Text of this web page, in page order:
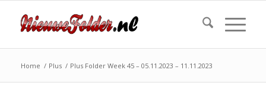
Home / Plus / Plus Folder Week 45 – 05.11.2023 – 11.11.2023